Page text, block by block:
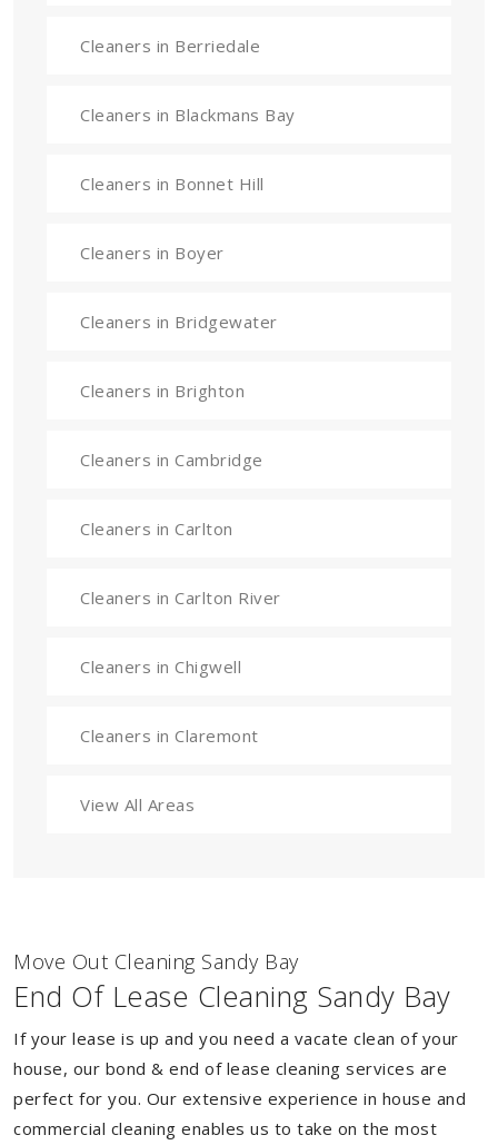
Cleaners in Berriedale
Cleaners in Blackmans Bay
Cleaners in Bonnet Hill
Cleaners in Boyer
Cleaners in Bridgewater
Cleaners in Brighton
Cleaners in Cambridge
Cleaners in Carlton
Cleaners in Carlton River
Cleaners in Chigwell
Cleaners in Claremont
View All Areas
Move Out Cleaning Sandy Bay
End Of Lease Cleaning Sandy Bay
If your lease is up and you need a vacate clean of your
house, our bond & end of lease cleaning services are
perfect for you. Our extensive experience in house and
commercial cleaning enables us to take on the most